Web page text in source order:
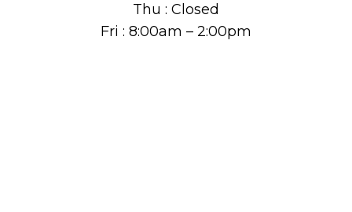
Thu : Closed
Fri : 8:00am – 2:00pm